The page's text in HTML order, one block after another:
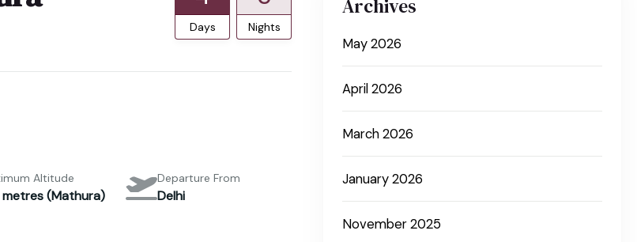
Days Nights
Altitude
metres (Mathura)
Departure From
Delhi
Archives
May 2026
April 2026
March 2026
January 2026
November 2025